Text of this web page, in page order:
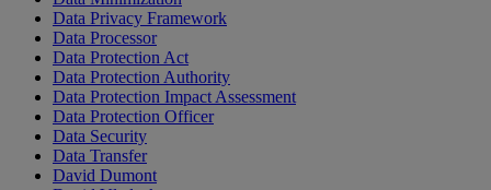
Data Privacy Framework
Data Processor
Data Protection Act
Data Protection Authority
Data Protection Impact Assessment
Data Protection Officer
Data Security
Data Transfer
David Dumont